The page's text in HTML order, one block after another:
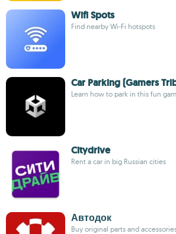
Wifi Spots
Find nearby Wi-Fi hotspots
Car Parking (Gamers
Learn how to park in this fun
Citydrive
Rent a car in big Russian cities
Автодок
Buy original parts and